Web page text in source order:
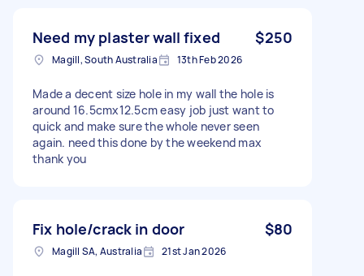
Need my plaster wall fixed $250
Magill, South Australia 13th Feb 2026
Made a decent size hole in my wall the hole is
around 16.5cmx12.5cm easy job just want to
quick and make sure the whole never seen
again. need this done by the weekend max
thank you
Fix hole/crack in door $80
Magill SA, Australia 21st Jan 2026